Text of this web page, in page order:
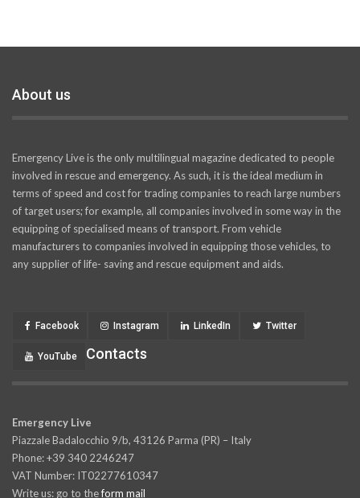
About us
Emergency Live is the only multilingual magazine dedicated to people
involved in rescue and emergency. As such, it is the ideal medium in
terms of speed and cost for trading companies to reach large numbers
of target users; for example, all companies involved in some way in the
equipping of specialised means of transport. From vehicle
manufacturers to companies involved in equipping those vehicles, to
any supplier of life- saving and rescue equipment and aids.
Facebook Instagram LinkedIn Twitter
YouTube Contacts
Emergency Live
Piazzale Badalocchio 9/b, 43126 Parma (PR) – Italy
Phone: +39 340 2246247
VAT Number: IT02277610347
Write us: go to theform mail